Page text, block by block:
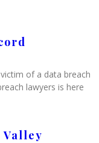
of a data breach
lawyers is here
Valley